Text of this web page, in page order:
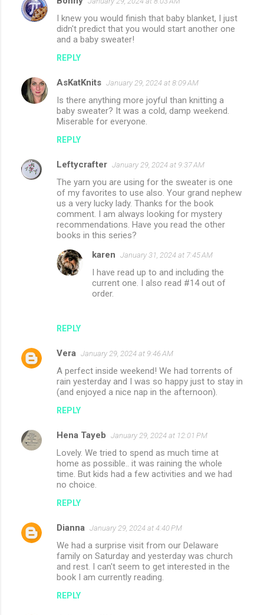
C
n
I knew you would finish that baby blanket, I just
didn't predict that you would start another one
and a baby sweater!
REPLY
AsKatKnits January 29, 2024 at 8:09 AM
Is there anything more joyful than knitting a
baby sweater? It was a cold, damp weekend.
Miserable for everyone.
REPLY
Leftycrafter January 29, 2024 at 9:37 AM
The yarn you are using for the sweater is one
of my favorites to use also. Your grand nephew
us a very lucky lady. Thanks for the book
comment. I am always looking for mystery
recommendations. Have you read the other
books in this series?
REPLY
karen January 31, 2024 at 7:45 AM
I have read up to and including the
current one. I also read #14 out of
order.
Vera January 29, 2024 at 9:46 AM
A perfect inside weekend! We had torrents of
rain yesterday and I was so happy just to stay in
(and enjoyed a nice nap in the afternoon).
REPLY
Hena Tayeb January 29, 2024 at 12:01 PM
Lovely. We tried to spend as much time at
home as possible.. it was raining the whole
time. But kids had a few activities and we had
no choice.
REPLY
Dianna January 29, 2024 at 4:40 PM
We had a surprise visit from our Delaware
family on Saturday and yesterday was church
and rest. I can't seem to get interested in the
book I am currently reading.
REPLY